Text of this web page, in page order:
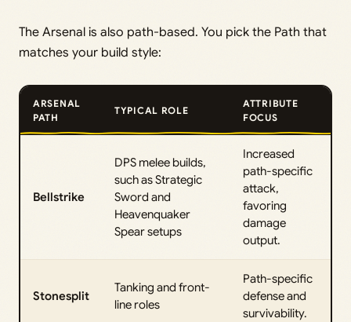
The Arsenal is also path-based. You pick the Path that
matches your build style:
ARSENAL
PATH
TYPICAL ROLE
ATTRIBUTE
FOCUS
Bellstrike
DPS melee builds,
such as Strategic
Sword and
Heavenquaker
Spear setups
Increased
path-specific
attack,
favoring
damage
output.
Stonesplit
Tanking and front-
line roles
Path-specific
defense and
survivability.